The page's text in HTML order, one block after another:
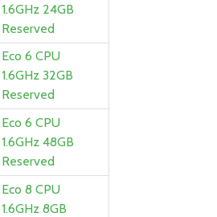
1.6GHz 24GB
Reserved
Eco 6 CPU
1.6GHz 32GB
Reserved
Eco 6 CPU
1.6GHz 48GB
Reserved
Eco 8 CPU
1.6GHz 8GB